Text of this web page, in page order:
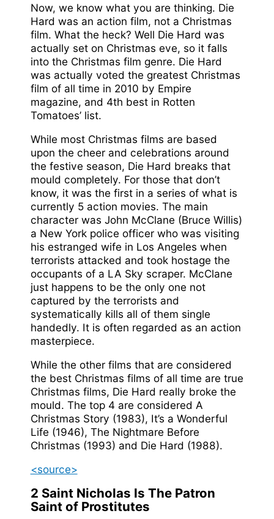
Now, we know what you are thinking. Die
Hard was an action film, not a Christmas
film. What the heck? Well Die Hard was
actually set on Christmas eve, so it falls
into the Christmas film genre. Die Hard
was actually voted the greatest Christmas
film of all time in 2010 by Empire
magazine, and 4th best in Rotten
Tomatoes’ list.
While most Christmas films are based
upon the cheer and celebrations around
the festive season, Die Hard breaks that
mould completely. For those that don’t
know, it was the first in a series of what is
currently 5 action movies. The main
character was John McClane (Bruce Willis)
a New York police officer who was visiting
his estranged wife in Los Angeles when
terrorists attacked and took hostage the
occupants of a LA Sky scraper. McClane
just happens to be the only one not
captured by the terrorists and
systematically kills all of them single
handedly. It is often regarded as an action
masterpiece.
While the other films that are considered
the best Christmas films of all time are true
Christmas films, Die Hard really broke the
mould. The top 4 are considered A
Christmas Story (1983), It’s a Wonderful
Life (1946), The Nightmare Before
Christmas (1993) and Die Hard (1988).
<source>
2 Saint Nicholas Is The Patron
Saint of Prostitutes